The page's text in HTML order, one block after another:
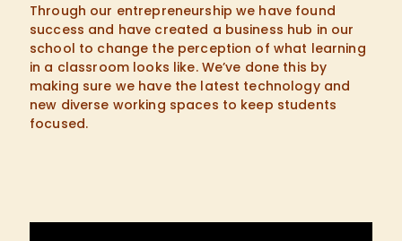
Through our entrepreneurship we have found
success and have created a business hub in our
school to change the perception of what learning
in a classroom looks like. We’ve done this by
making sure we have the latest technology and
new diverse working spaces to keep students
focused.